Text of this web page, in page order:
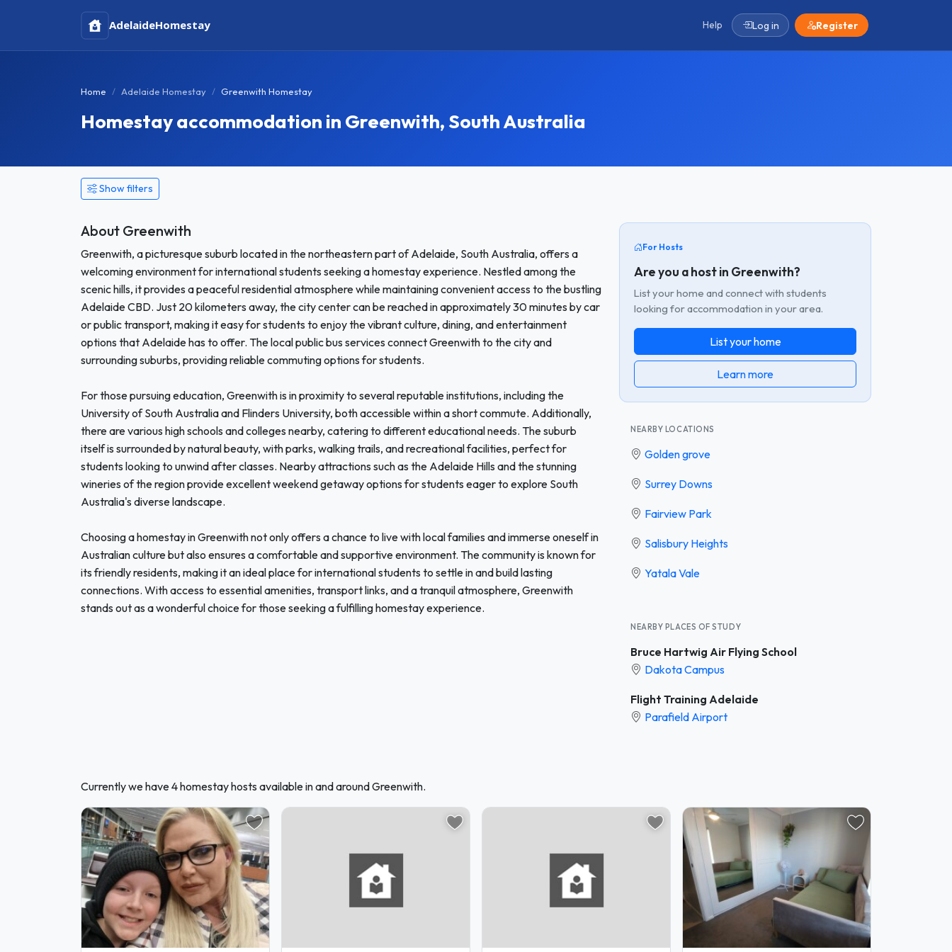
AdelaideHomestay Help Log in Register
Home Adelaide Homestay Greenwith Homestay
Homestay accommodation in Greenwith, South Australia
Show filters
About Greenwith
Greenwith, a picturesque suburb located in the northeastern part of Adelaide, South Australia, offers a
welcoming environment for international students seeking a homestay experience. Nestled among the
scenic hills, it provides a peaceful residential atmosphere while maintaining convenient access to the bustling
Adelaide CBD. Just 20 kilometers away, the city center can be reached in approximately 30 minutes by car
or public transport, making it easy for students to enjoy the vibrant culture, dining, and entertainment
options that Adelaide has to offer. The local public bus services connect Greenwith to the city and
surrounding suburbs, providing reliable commuting options for students.
For those pursuing education, Greenwith is in proximity to several reputable institutions, including the
University of South Australia and Flinders University, both accessible within a short commute. Additionally,
there are various high schools and colleges nearby, catering to different educational needs. The suburb
itself is surrounded by natural beauty, with parks, walking trails, and recreational facilities, perfect for
students looking to unwind after classes. Nearby attractions such as the Adelaide Hills and the stunning
wineries of the region provide excellent weekend getaway options for students eager to explore South
Australia's diverse landscape.
Choosing a homestay in Greenwith not only offers a chance to live with local families and immerse oneself in
Australian culture but also ensures a comfortable and supportive environment. The community is known for
its friendly residents, making it an ideal place for international students to settle in and build lasting
connections. With access to essential amenities, transport links, and a tranquil atmosphere, Greenwith
stands out as a wonderful choice for those seeking a fulfilling homestay experience.
For Hosts
Are you a host in Greenwith?
List your home and connect with students
looking for accommodation in your area.
List your home
Learn more
NEARBY LOCATIONS
Golden grove
Surrey Downs
Fairview Park
Salisbury Heights
Yatala Vale
NEARBY PLACES OF STUDY
Bruce Hartwig Air Flying School
Dakota Campus
Flight Training Adelaide
Parafield Airport
Currently we have 4 homestay hosts available in and around Greenwith.